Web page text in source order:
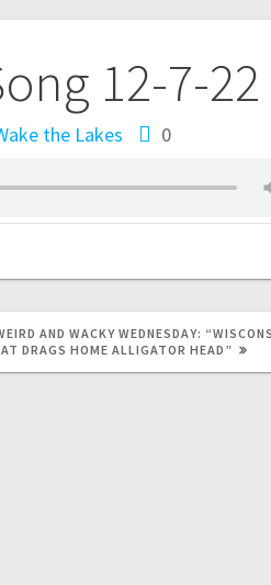
12-7-22
the Lakes 0
AND WACKY WEDNESDAY:
DRAGS HOME ALLIGATOR HEAD”